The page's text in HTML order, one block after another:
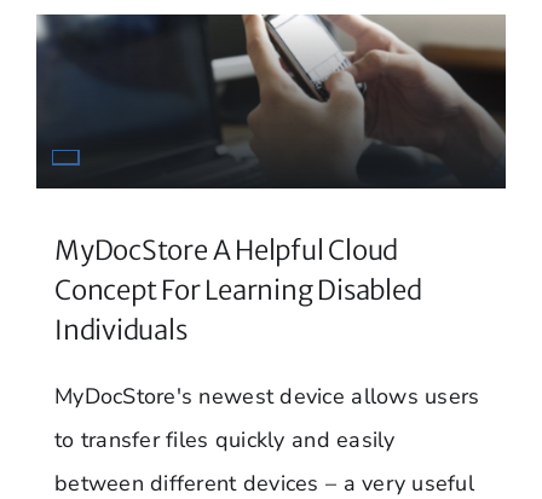
MyDocStore A Helpful Cloud
Concept For Learning Disabled
Individuals
MyDocStore's newest device allows users
to transfer files quickly and easily
between different devices – a very useful